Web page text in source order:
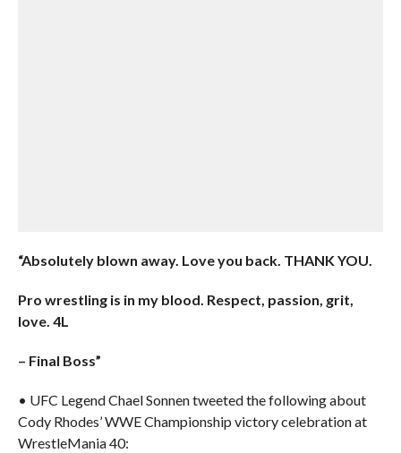
“Absolutely blown away. Love you back. THANK YOU.
Pro wrestling is in my blood. Respect, passion, grit,
love. 4L
– Final Boss”
• UFC Legend Chael Sonnen tweeted the following about
Cody Rhodes’ WWE Championship victory celebration at
WrestleMania 40: